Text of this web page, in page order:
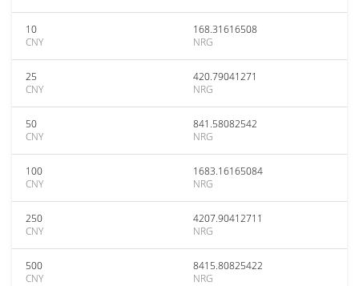
10
CNY
168.31616508
NRG
25
CNY
420.79041271
NRG
50
CNY
841.58082542
NRG
100
CNY
1683.16165084
NRG
250
CNY
4207.90412711
NRG
500
CNY
8415.80825422
NRG